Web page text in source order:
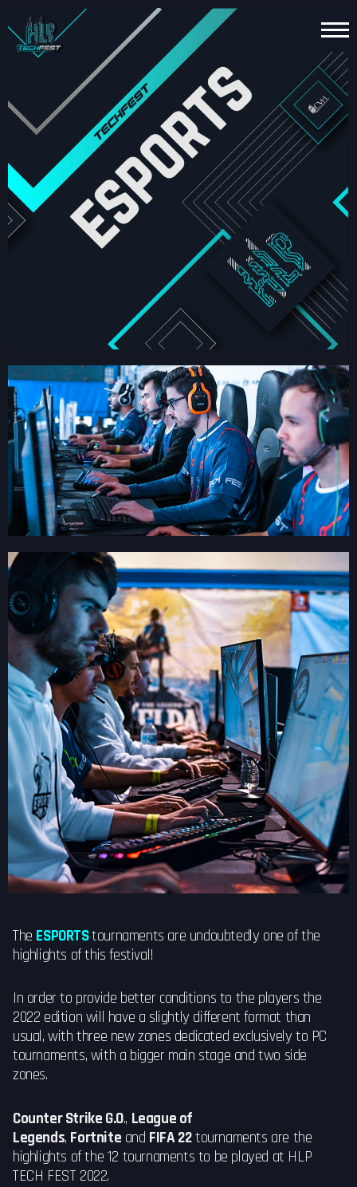
The ESPORTStournaments are undoubtedly one of the
highlights of this festival!
In order to provide better conditions to the players the
2022 edition will have a slightly different format than
usual, with three new zones dedicated exclusively to PC
tournaments, with a bigger main stage and two side
zones.
Counter Strike G.O., League of
Legends, Fortnite and FIFA 22tournaments are the
highlights of the 12 tournaments to be played at HLP
TECH FEST 2022.
PT
HOME
TECHNOLOGY
ESPORTS
FUN
ZONE
ABOUT